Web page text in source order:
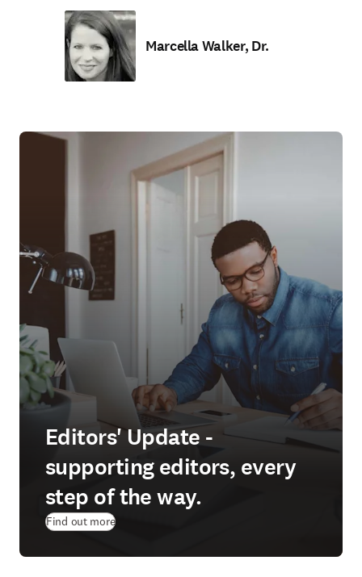
Marcella Walker, Dr.
Editors' Update -
supporting editors, every
step of the way.
Find out more